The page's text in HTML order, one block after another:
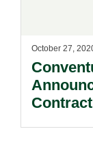
October 27,